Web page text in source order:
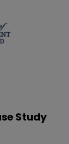
Study